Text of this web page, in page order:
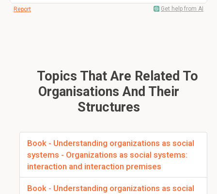
Report Get help from AI
Topics That Are Related To
Organisations And Their
Structures
Book - Understanding organizations as social
systems - Organizations as social systems:
interaction and interaction premises
Book - Understanding organizations as social